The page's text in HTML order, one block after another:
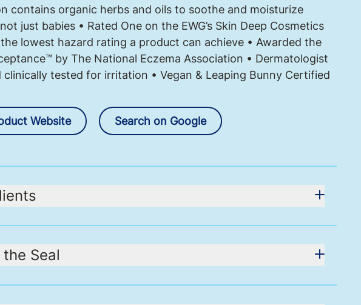
contains organic herbs and oils to soothe and moisturize
just babies • Rated One on the EWG’s Skin Deep Cosmetics
lowest hazard rating a product can achieve • Awarded the
by The National Eczema Association • Dermatologist
clinically tested for irritation • Vegan & Leaping Bunny Certified
Website Search on Google
Seal